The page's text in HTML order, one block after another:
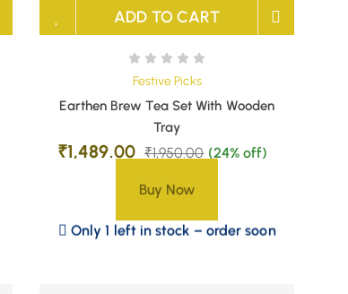
ADD TO CART
Festive Picks
Earthen Brew Tea Set With Wooden
Tray
₹1,489.00 ₹1,950.00 (24% off)
Buy Now
Only 1 left in stock – order soon